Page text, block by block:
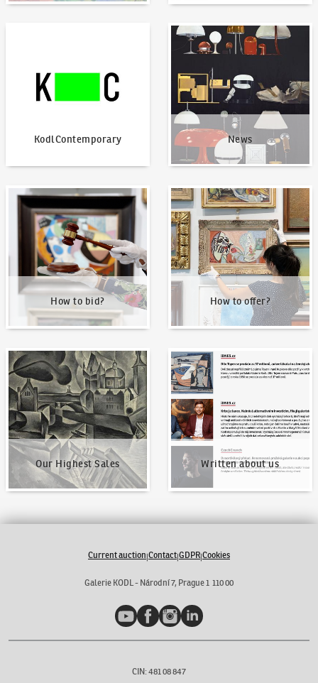
KodlContemporary News
News
How to bid?
How to bid?
How to offer?
How to offer?
Our Highest Sales
Our Highest Sales
Written about us
Written about us
Current auction|Contact|GDPR|Cookies
Galerie KODL - Národní 7, Prague 1 110 00
YouTubeFacebookInstagramLinkedIn
CIN: 481 08 847